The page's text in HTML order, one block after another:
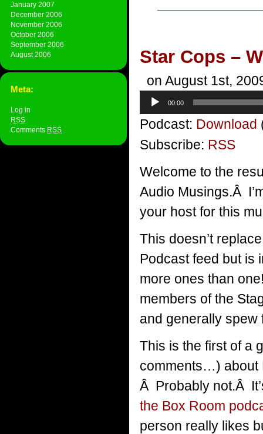
January 2007
December 2006
November 2006
October 2006
September 2006
August 2006
Meta:
Log in
RSS
Comments RSS
Star Cops –
on August 1st,
Audio
Player
00:00
Podcast: Download
Subscribe: RSS
Welcome to the
Audio Musings.Â
your host for this
This doesn’t
Podcast feed but is
more ones than
members of the
and generally
This is the first of a
comments…) about
Â Probably not.Â
the Box Room
person really likes